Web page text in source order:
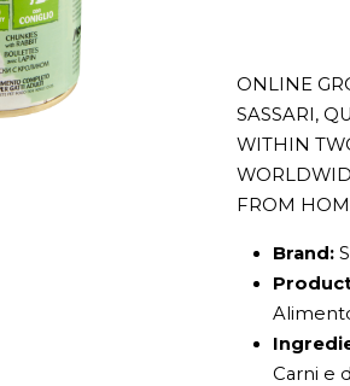
ONLINE
SASSARI,
WITHIN
FROM
Brand:
Carni e